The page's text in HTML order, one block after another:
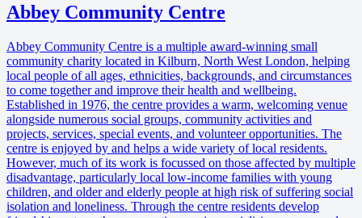
Abbey Community Centre
Abbey Community Centre is a multiple award-winning small
community charity located in Kilburn, North West London, helping
local people of all ages, ethnicities, backgrounds, and circumstances
to come together and improve their health and wellbeing.
Established in 1976, the centre provides a warm, welcoming venue
alongside numerous social groups, community activities and
projects, services, special events, and volunteer opportunities. The
centre is enjoyed by and helps a wide variety of local residents.
However, much of its work is focussed on those affected by multiple
disadvantage, particularly local low-income families with young
children, and older and elderly people at high risk of suffering social
isolation and loneliness. Through the centre residents develop